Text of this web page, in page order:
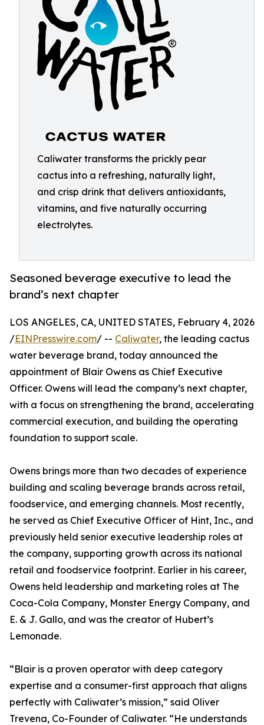
Caliwater transforms the prickly pear
cactus into a refreshing, naturally light,
and crisp drink that delivers antioxidants,
vitamins, and five naturally occurring
electrolytes.
Seasoned beverage executive to lead the
brand’s next chapter
LOS ANGELES, CA, UNITED STATES, February 4, 2026
/EINPresswire.com/ -- Caliwater, the leading cactus
water beverage brand, today announced the
appointment of Blair Owens as Chief Executive
Officer. Owens will lead the company’s next chapter,
with a focus on strengthening the brand, accelerating
commercial execution, and building the operating
foundation to support scale.
Owens brings more than two decades of experience
building and scaling beverage brands across retail,
foodservice, and emerging channels. Most recently,
he served as Chief Executive Officer of Hint, Inc., and
previously held senior executive leadership roles at
the company, supporting growth across its national
retail and foodservice footprint. Earlier in his career,
Owens held leadership and marketing roles at The
Coca-Cola Company, Monster Energy Company, and
E. & J. Gallo, and was the creator of Hubert’s
Lemonade.
“Blair is a proven operator with deep category
expertise and a consumer-first approach that aligns
perfectly with Caliwater’s mission,” said Oliver
Trevena, Co-Founder of Caliwater. “He understands